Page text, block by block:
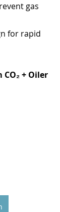
gas
for rapid
+ Oiler